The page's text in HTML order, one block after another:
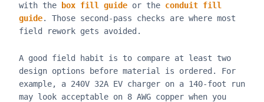
with the
box fill guide or the conduit fill
guide. Those second-pass checks are where most
field rework gets avoided.
A good field habit is to compare at least two
design options before material is ordered. For
example, a 240V 32A EV charger on a 140-foot run
may look acceptable on 8 AWG copper when you